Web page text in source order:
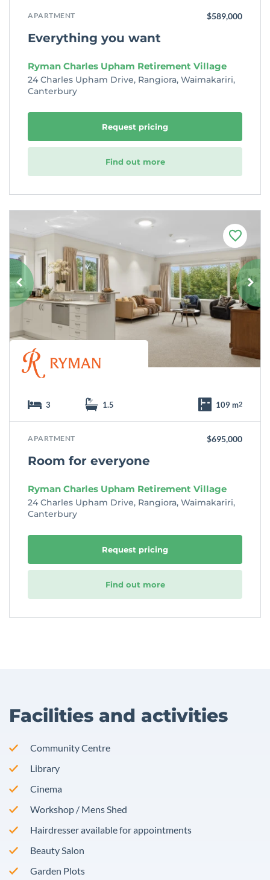
APARTMENT $589,000
Everything you want
Ryman Charles Upham Retirement Village
24 Charles Upham Drive, Rangiora, Waimakariri,
Canterbury
Request pricing
Find out more
F
a
v
o
u
r
i
t
3 1.5 109 m2
APARTMENT $695,000
Room for everyone
Ryman Charles Upham Retirement Village
24 Charles Upham Drive, Rangiora, Waimakariri,
Canterbury
Request pricing
Find out more
Facilities and activities
Community Centre
Library
Cinema
Workshop / Mens Shed
Hairdresser available for appointments
Beauty Salon
Garden Plots